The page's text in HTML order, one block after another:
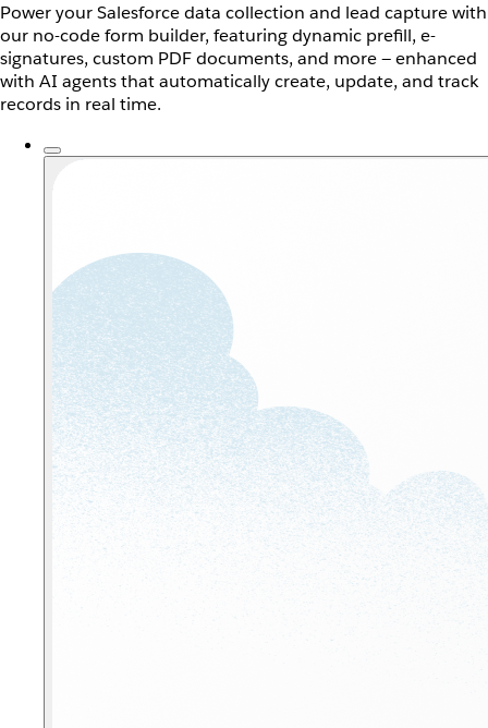
Power your Salesforce data collection and lead capture with
our no-code form builder, featuring dynamic prefill, e-
signatures, custom PDF documents, and more — enhanced
with AI agents that automatically create, update, and track
records in real time.